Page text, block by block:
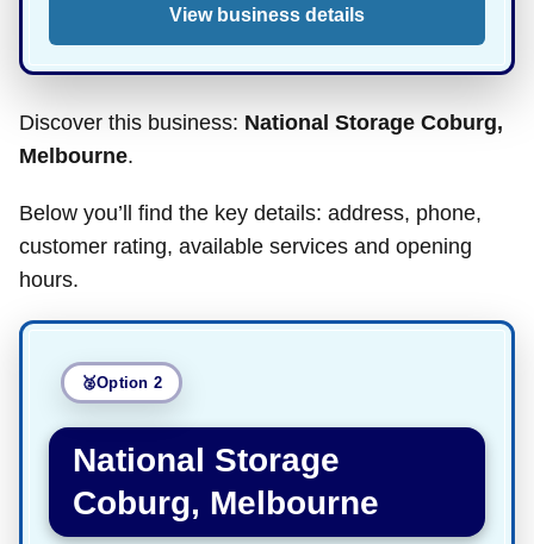
View business details
Discover this business: National Storage Coburg,
Melbourne.
Below you’ll find the key details: address, phone,
customer rating, available services and opening
hours.
Option 2
National Storage
Coburg, Melbourne